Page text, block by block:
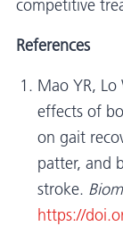
competitive
References
Mao YR, Lo
effects of
on gait
patter, and
stroke.
https://